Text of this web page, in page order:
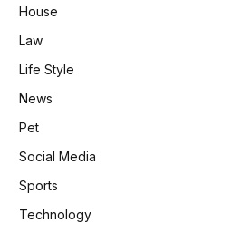
House
Law
Life Style
News
Pet
Social Media
Sports
Technology